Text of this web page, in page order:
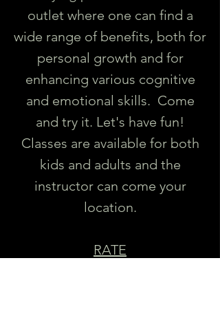
outlet where one can find a
wide range of benefits, both for
personal growth and for
enhancing various cognitive
and emotional skills. Come
and try it. Let's have fun!
Classes are available for both
kids and adults and the
instructor can come your
location.
RATE